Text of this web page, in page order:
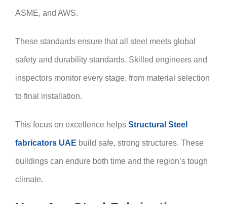
ASME, and AWS.
These standards ensure that all steel meets global
safety and durability standards. Skilled engineers and
inspectors monitor every stage, from material selection
to final installation.
This focus on excellence helps Structural Steel
fabricators UAE build safe, strong structures. These
buildings can endure both time and the region’s tough
climate.